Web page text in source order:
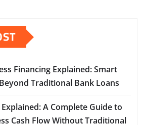
Financing Explained: Smart
Traditional Bank Loans
A Complete Guide to
Cash Flow Without Traditional